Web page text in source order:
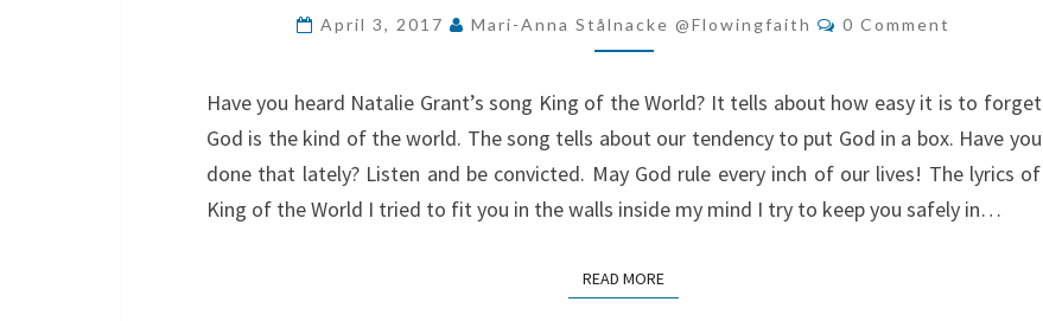
THE
WORLD
April 3, 2017 Mari-Anna Stålnacke @flowingfaith Comments
0 Comment
Have you heard Natalie Grant’s song King of the World? It tells about how easy it is to forget
God is the kind of the world. The song tells about our tendency to put God in a box. Have you
done that lately? Listen and be convicted. May God rule every inch of our lives! The lyrics of
King of the World I tried to fit you in the walls inside my mind I try to keep you safely in…
READ MOREREAD MORE